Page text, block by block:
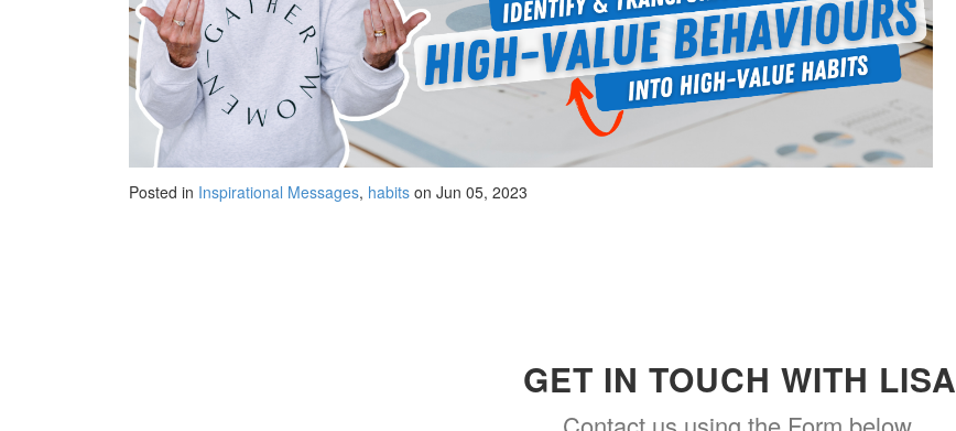
Posted in Inspirational Messages, habits on Jun 05, 2023
GET IN TOUCH WITH LISA